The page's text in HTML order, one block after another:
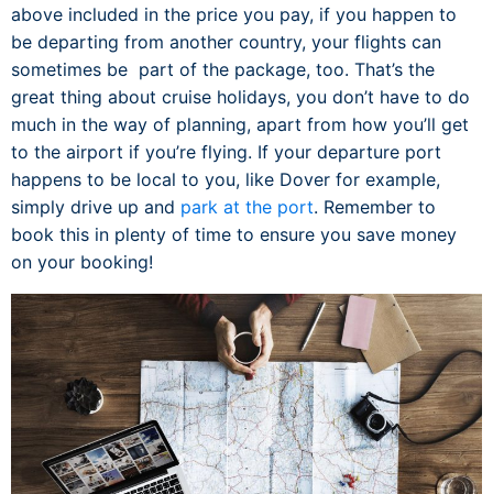
above included in the price you pay, if you happen to
be departing from another country, your flights can
sometimes be part of the package, too. That’s the
great thing about cruise holidays, you don’t have to do
much in the way of planning, apart from how you’ll get
to the airport if you’re flying. If your departure port
happens to be local to you, like Dover for example,
simply drive up and park at the port. Remember to
book this in plenty of time to ensure you save money
on your booking!